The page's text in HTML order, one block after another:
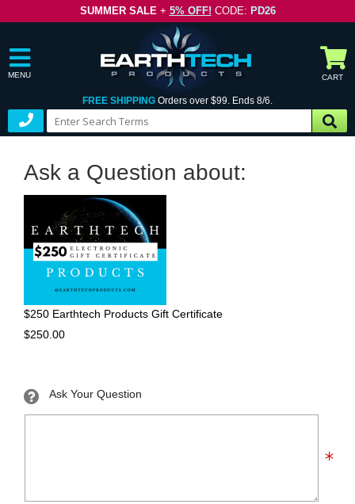
SUMMER SALE+ 5% OFF! CODE: PD26
MENU CART
FREE SHIPPING Orders over $99. Ends 8/6.
Ask a Question about:
$250 Earthtech Products Gift Certificate
$250.00
Ask Your Question